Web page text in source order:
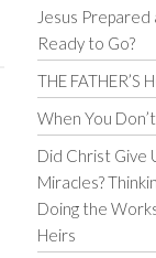
Jesus Prepared
Ready to Go?
THE FATHER’S
When You
Did Christ Give
Miracles?
Doing the
Heirs